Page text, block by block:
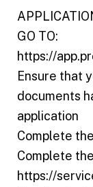
GO TO:
https://
Ensure that
documents
application
Complete
Complete
https://